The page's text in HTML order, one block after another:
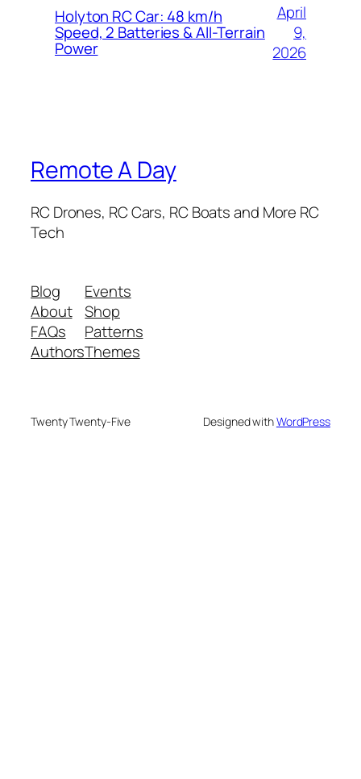
Holyton RC Car: 48 km/h
Speed, 2 Batteries & All-Terrain
Power
April
9,
2026
Remote A Day
RC Drones, RC Cars, RC Boats and More RC
Tech
Blog
About
FAQs
Authors
Events
Shop
Patterns
Themes
Twenty Twenty-Five Designed withWordPress